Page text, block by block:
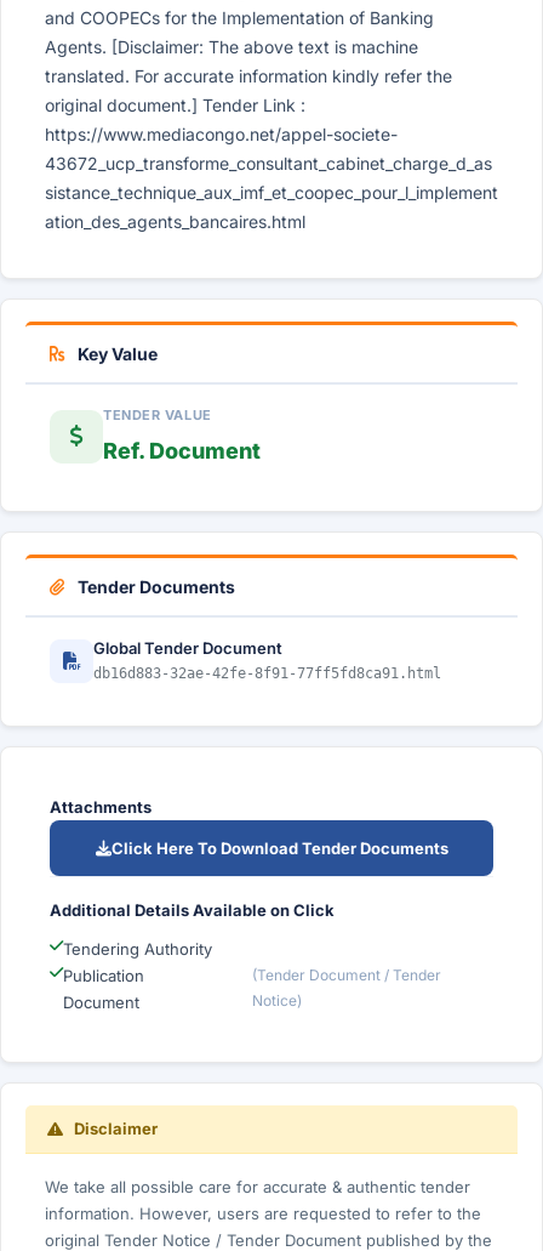
and COOPECs for the Implementation of Banking
Agents. [Disclaimer: The above text is machine
translated. For accurate information kindly refer the
original document.] Tender Link :
https://www.mediacongo.net/appel-societe-
43672_ucp_transforme_consultant_cabinet_charge_d_as
sistance_technique_aux_imf_et_coopec_pour_l_implement
ation_des_agents_bancaires.html
Key Value
TENDER VALUE
Ref. Document
Tender Documents
Global Tender Document
db16d883-32ae-42fe-8f91-77ff5fd8ca91.html
Attachments
Click Here To Download Tender Documents
Additional Details Available on Click
Tendering Authority
Publication
Document
(Tender Document / Tender
Notice)
Disclaimer
We take all possible care for accurate & authentic tender
information. However, users are requested to refer to the
original Tender Notice / Tender Document published by the